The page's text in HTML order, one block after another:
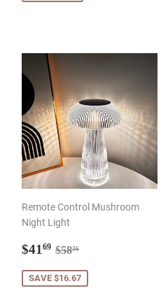
Remote Control Mushroom
Night Light
Sale
$41 69 $41.69
Regular price
$5836
SAVE $16.67